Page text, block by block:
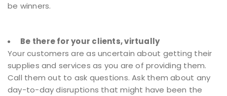
be winners.
Be there for your clients, virtually
Your customers are as uncertain about getting their
supplies and services as you are of providing them.
Call them out to ask questions. Ask them about any
day-to-day disruptions that might have been the